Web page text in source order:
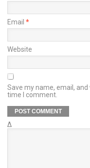
Email *
Website
Save my name, email,
time I comment.
Δ